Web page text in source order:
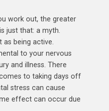
work out, the greater
just that: a myth.
as being active.
to your nervous
and illness. There
to taking days off
stress can cause
effect can occur due